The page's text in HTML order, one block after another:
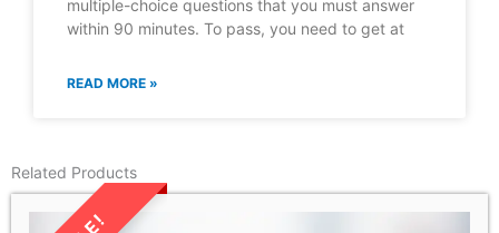
multiple-choice questions that you must answer
within 90 minutes. To pass, you need to get at
READ MORE »
Related Products